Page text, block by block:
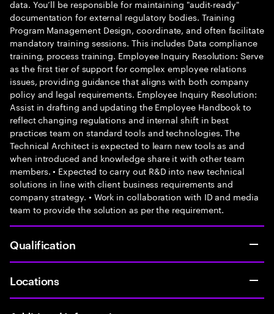
data. You’ll be responsible for maintaining "audit-ready"
documentation for external regulatory bodies. Training
Program Management Design, coordinate, and often facilitate
mandatory training sessions. This includes Data compliance
training, process training. Employee Inquiry Resolution: Serve
as the first tier of support for complex employee relations
issues, providing guidance that aligns with both company
policy and legal requirements. Employee Inquiry Resolution:
Assist in drafting and updating the Employee Handbook to
reflect changing regulations and internal shift in best
practices team on standard tools and technologies. The
Technical Architect is expected to learn new tools as and
when introduced and knowledge share it with other team
members. • Expected to carry out R&D into new technical
solutions in line with client business requirements and
company strategy. • Work in collaboration with ID and media
team to provide the solution as per the requirement.
Qualification
Locations